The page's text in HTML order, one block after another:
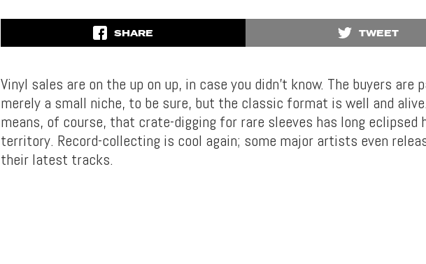
SHARE TWEET
Vinyl sales are on the up on up, in case you didn’t know. The buyers are
merely a small niche, to be sure, but the classic format is well and
means, of course, that crate-digging for rare sleeves has long eclipsed
territory. Record-collecting is cool again; some major artists even
their latest tracks.